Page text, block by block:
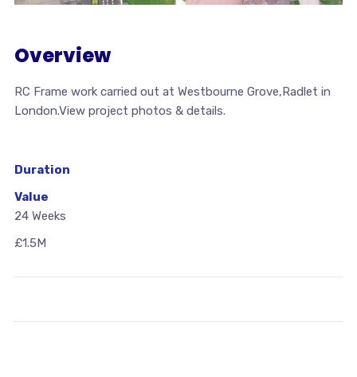
Overview
RC Frame work carried out at Westbourne Grove,Radlet in
London.View project photos & details.
Duration
Value
24 Weeks
£1.5M